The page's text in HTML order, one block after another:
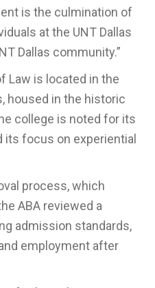
is the culmination of
at the UNT Dallas
Dallas community.”
Law is located in the
housed in the historic
college is noted for its
its focus on experiential
process, which
ABA reviewed a
admission standards,
employment after